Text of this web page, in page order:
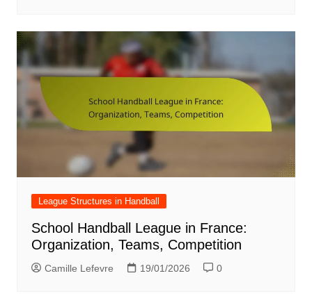
League Structures in Handball
School Handball League in France:
Organization, Teams, Competition
Camille Lefevre 19/01/2026 0